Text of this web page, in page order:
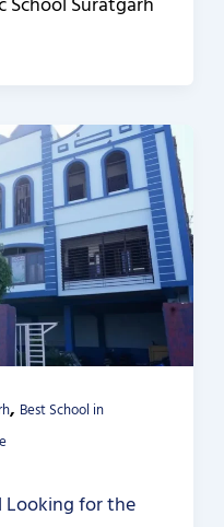
, Best School in
Looking for the